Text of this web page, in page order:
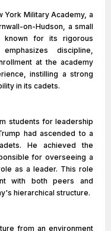
York Military Academy, a
on-Hudson, a small
known for its rigorous
discipline,
at the academy
instilling a strong
in its cadets.
students for leadership
had ascended to a
He achieved the
for overseeing a
as a leader. This role
with both peers and
hierarchical structure.
from an environment